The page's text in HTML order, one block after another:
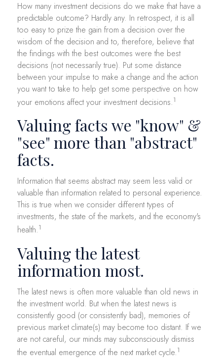
How many investment decisions do we make that have a
predictable outcome? Hardly any. In retrospect, it is all
too easy to prize the gain from a decision over the
wisdom of the decision and to, therefore, believe that
the findings with the best outcomes were the best
decisions (not necessarily true). Put some distance
between your impulse to make a change and the action
you want to take to help get some perspective on how
your emotions affect your investment decisions.1
Valuing facts we "know" &
"see" more than "abstract"
facts.
Information that seems abstract may seem less valid or
valuable than information related to personal experience.
This is true when we consider different types of
investments, the state of the markets, and the economy's
health.1
Valuing the latest
information most.
The latest news is often more valuable than old news in
the investment world. But when the latest news is
consistently good (or consistently bad), memories of
previous market climate(s) may become too distant. If we
are not careful, our minds may subconsciously dismiss
the eventual emergence of the next market cycle.1